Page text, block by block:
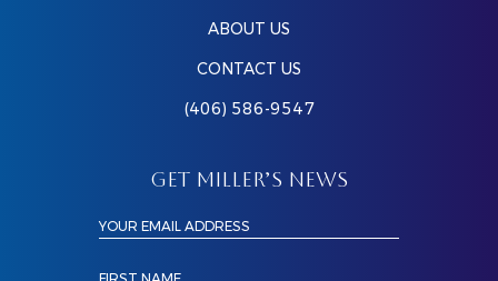
ABOUT US
CONTACT US
(406) 586-9547
GET MILLER’S NEWS
YOUR EMAIL ADDRESS